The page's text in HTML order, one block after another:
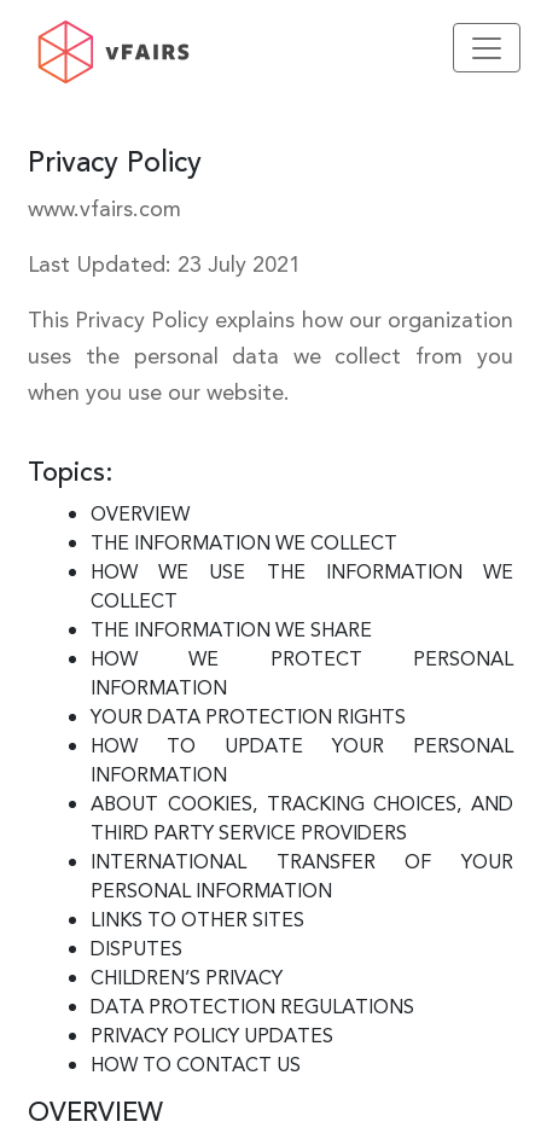
Privacy Policy
www.vfairs.com
Last Updated: 23 July 2021
This Privacy Policy explains how our organization
uses the personal data we collect from you
when you use our website.
Topics:
OVERVIEW
THE INFORMATION WE COLLECT
HOW WE USE THE INFORMATION WE
COLLECT
THE INFORMATION WE SHARE
HOW WE PROTECT PERSONAL
INFORMATION
YOUR DATA PROTECTION RIGHTS
HOW TO UPDATE YOUR PERSONAL
INFORMATION
ABOUT COOKIES, TRACKING CHOICES, AND
THIRD PARTY SERVICE PROVIDERS
INTERNATIONAL TRANSFER OF YOUR
PERSONAL INFORMATION
LINKS TO OTHER SITES
DISPUTES
CHILDREN’S PRIVACY
DATA PROTECTION REGULATIONS
PRIVACY POLICY UPDATES
HOW TO CONTACT US
OVERVIEW